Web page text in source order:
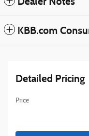
KBB.com
Detailed Pricing
Price